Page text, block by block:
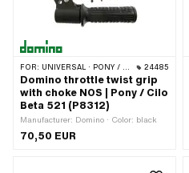
FOR: UNIVERSAL · PONY / CILO (BETA 521 & 512) 24485
Domino throttle twist grip
with choke NOS | Pony / Cilo
Beta 521 (P8312)
Manufacturer: Domino · Color: black
70,50 EUR